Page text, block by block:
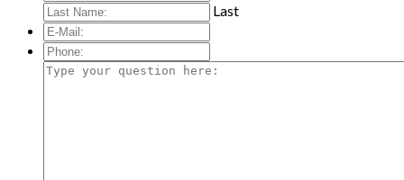
Last
E-
Mail:*
Phone:
Type